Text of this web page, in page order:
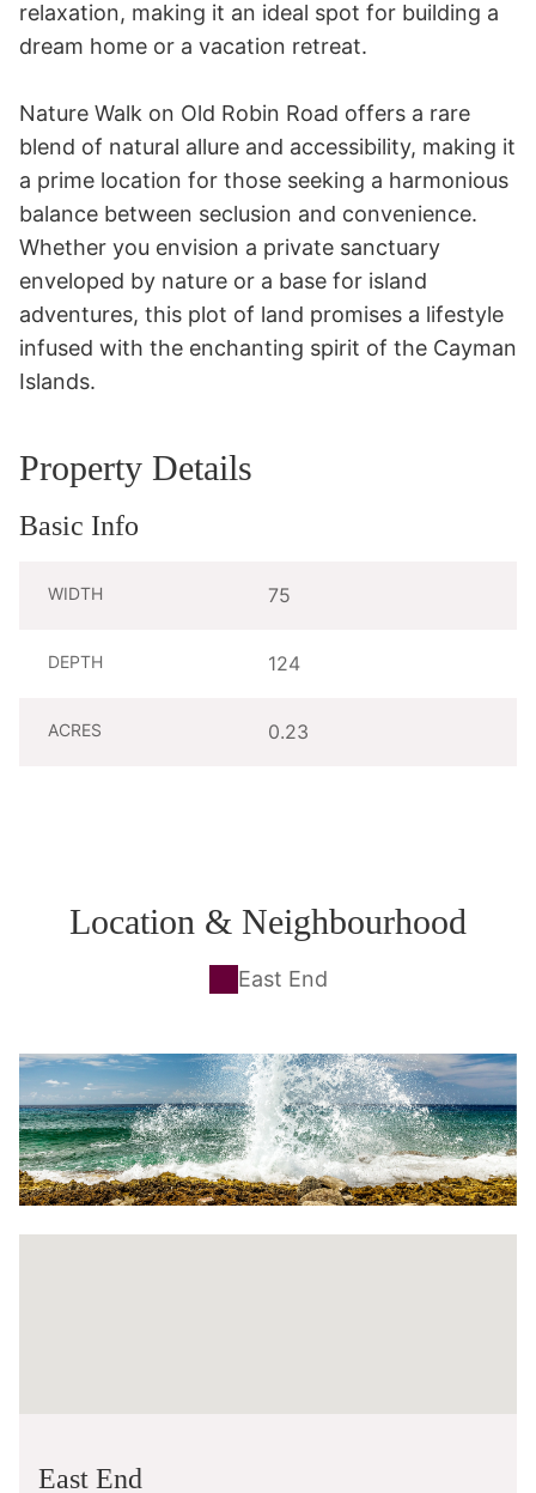
relaxation, making it an ideal spot for building a
dream home or a vacation retreat.
Nature Walk on Old Robin Road offers a rare
blend of natural allure and accessibility, making it
a prime location for those seeking a harmonious
balance between seclusion and convenience.
Whether you envision a private sanctuary
enveloped by nature or a base for island
adventures, this plot of land promises a lifestyle
infused with the enchanting spirit of the Cayman
Islands.
Property Details
Basic Info
WIDTH 75
DEPTH 124
ACRES 0.23
Location & Neighbourhood
East End
East End